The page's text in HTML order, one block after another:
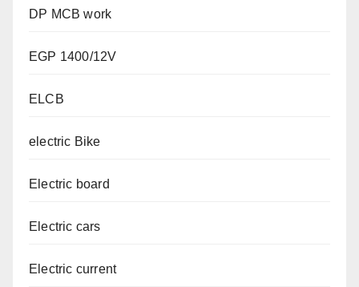
DP MCB work
EGP 1400/12V
ELCB
electric Bike
Electric board
Electric cars
Electric current